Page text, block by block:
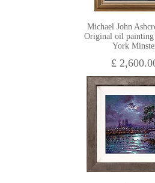
Michael John
Original oil painting
York
£